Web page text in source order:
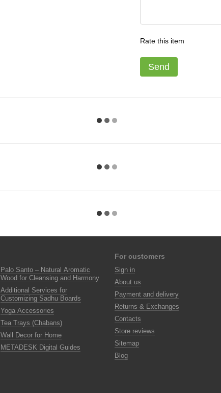
Rate this item
Send
Palo Santo – Natural Aromatic
Wood for Cleansing and Harmony
Additional Services for
Customizing Sadhu Boards
Yoga Accessories
Tea Trays (Chabans)
Wall Decor for Home
METADESK Digital Guides
For customers
Sign in
About us
Payment and delivery
Returns & Exchanges
Contacts
Store reviews
Sitemap
Blog